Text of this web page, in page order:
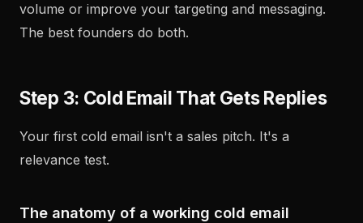
volume or improve your targeting and messaging.
The best founders do both.
Step 3: Cold Email That Gets Replies
Your first cold email isn't a sales pitch. It's a
relevance test.
The anatomy of a working cold email